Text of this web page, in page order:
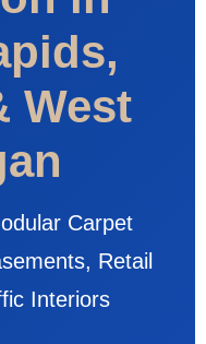
West
Carpet
Retail
Interiors